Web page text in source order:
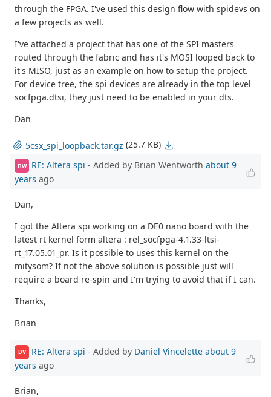
through the FPGA. I've used this design flow with spidevs on
a few projects as well.
I've attached a project that has one of the SPI masters
routed through the fabric and has it's MOSI looped back to
it's MISO, just as an example on how to setup the project.
For device tree, the spi devices are already in the top level
socfpga.dtsi, they just need to be enabled in your dts.
Dan
5csx_spi_loopback.tar.gz (25.7 KB)
BW RE: Altera spi - Added by Brian Wentworth about 9
years ago
Dan,
I got the Altera spi working on a DE0 nano board with the
latest rt kernel form altera : rel_socfpga-4.1.33-ltsi-
rt_17.05.01_pr. Is it possible to uses this kernel on the
mitysom? If not the above solution is possible just will
require a board re-spin and I'm trying to avoid that if I can.
Thanks,
Brian
DV RE: Altera spi - Added by Daniel Vincelette about 9
years ago
Brian,